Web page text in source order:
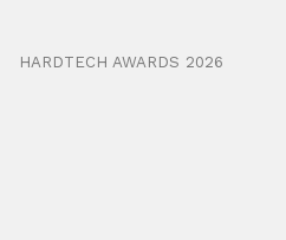
HARDTECH AWARDS 2026